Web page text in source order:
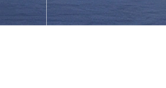
What Are You Looking For
ABOUT